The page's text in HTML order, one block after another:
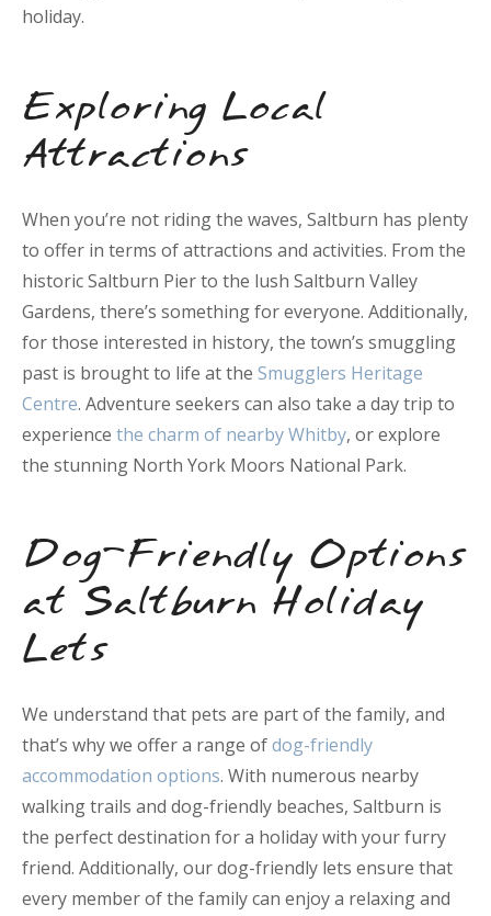
holiday.
Exploring Local
Attractions
When you’re not riding the waves, Saltburn has plenty
to offer in terms of attractions and activities. From the
historic Saltburn Pier to the lush Saltburn Valley
Gardens, there’s something for everyone. Additionally,
for those interested in history, the town’s smuggling
past is brought to life at the Smugglers Heritage
Centre. Adventure seekers can also take a day trip to
experience the charm of nearby Whitby, or explore
the stunning North York Moors National Park.
Dog-Friendly Options
at Saltburn Holiday
Lets
We understand that pets are part of the family, and
that’s why we offer a range ofdog-friendly
accommodation options. With numerous nearby
walking trails and dog-friendly beaches, Saltburn is
the perfect destination for a holiday with your furry
friend. Additionally, our dog-friendly lets ensure that
every member of the family can enjoy a relaxing and